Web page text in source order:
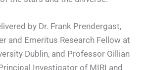
by Dr. Frank Prendergast,
and Emeritus Research Fellow at
Dublin, and Professor Gillian
Investigator of MIRI and